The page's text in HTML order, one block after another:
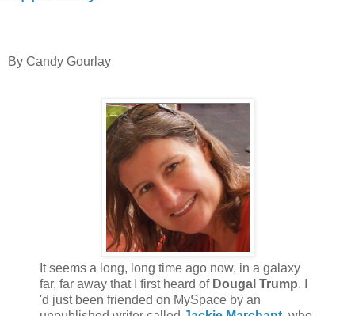
By Candy Gourlay
It seems a long, long time ago now, in a galaxy
far, far away that I first heard of Dougal Trump. I
'd just been friended on MySpace by an